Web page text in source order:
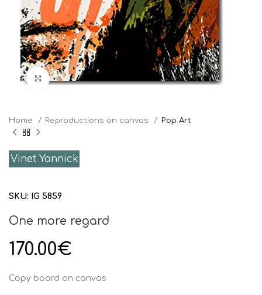
Click to enlarge
Home Reproductions on canvas Pop Art
Vinet Yannick
SKU: IG 5859
One more regard
170.00€
Copy board on canvas